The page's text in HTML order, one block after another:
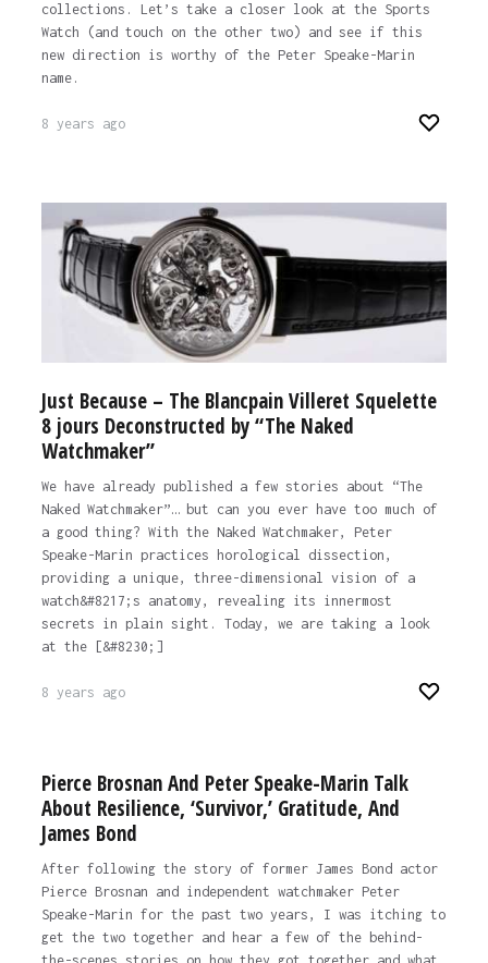
collections. Let’s take a closer look at the Sports
Watch (and touch on the other two) and see if this
new direction is worthy of the Peter Speake-Marin
name.
8 years ago
Just Because – The Blancpain Villeret Squelette
8 jours Deconstructed by “The Naked
Watchmaker”
We have already published a few stories about “The
Naked Watchmaker”… but can you ever have too much of
a good thing? With the Naked Watchmaker, Peter
Speake-Marin practices horological dissection,
providing a unique, three-dimensional vision of a
watch&#8217;s anatomy, revealing its innermost
secrets in plain sight. Today, we are taking a look
at the [&#8230;]
8 years ago
Pierce Brosnan And Peter Speake-Marin Talk
About Resilience, ‘Survivor,’ Gratitude, And
James Bond
After following the story of former James Bond actor
Pierce Brosnan and independent watchmaker Peter
Speake-Marin for the past two years, I was itching to
get the two together and hear a few of the behind-